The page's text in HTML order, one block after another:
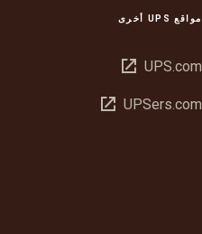
مواقع UPS أخرى
UPS.com فتح
نافذة
UPSers.com فتح